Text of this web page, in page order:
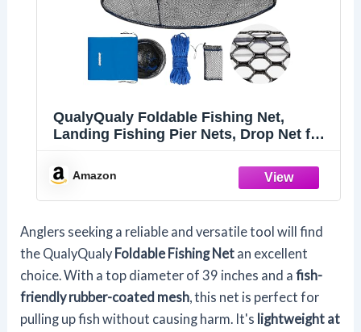
QualyQualy Foldable Fishing Net,
Landing Fishing Pier Nets, Drop Net for
Bridge Fishing Net for Minnows,
Crawfish, Shrimp, Top Dia. 39.4“
Amazon
Anglers seeking a reliable and versatile tool will find
the QualyQualy Foldable Fishing Net an excellent
choice. With a top diameter of 39 inches and afish-
friendly rubber-coated mesh, this net is perfect for
pulling up fish without causing harm. It's lightweight at